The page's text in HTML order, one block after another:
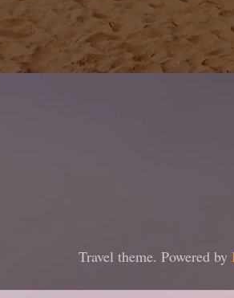
Travel theme. Powered by